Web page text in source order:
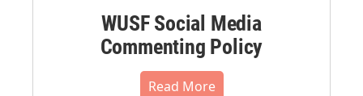
WUSF Social Media
Commenting Policy
Read More